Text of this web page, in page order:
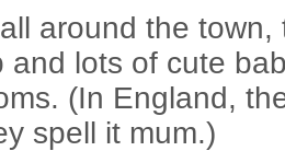
around the
and lots of cute
(In England,
spell it mum.)